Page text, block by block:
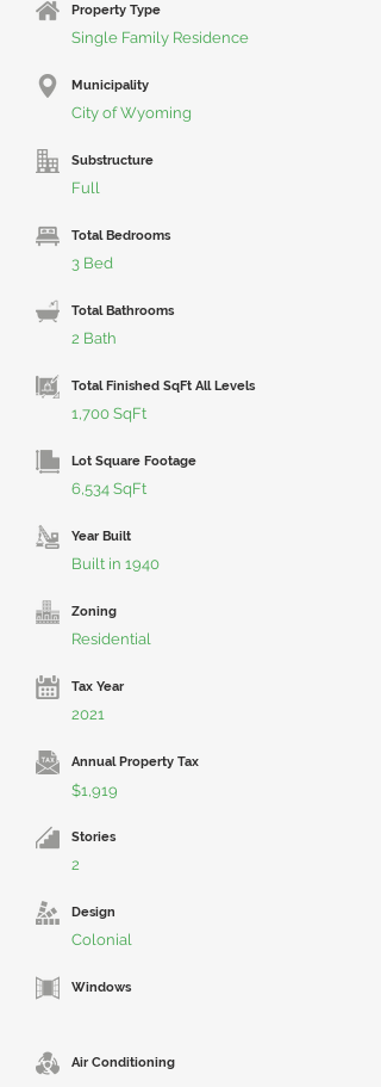
Property Type
Single Family Residence
Municipality
City of Wyoming
Substructure
Full
Total Bedrooms
3 Bed
Total Bathrooms
2 Bath
Total Finished SqFt All Levels
1,700 SqFt
Lot Square Footage
6,534 SqFt
Year Built
Built in 1940
Zoning
Residential
Tax Year
2021
Annual Property Tax
$1,919
Stories
2
Design
Colonial
Windows
Air Conditioning